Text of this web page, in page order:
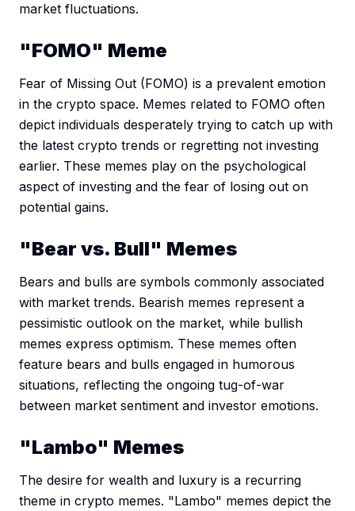
market fluctuations.
"FOMO" Meme
Fear of Missing Out (FOMO) is a prevalent emotion
in the crypto space. Memes related to FOMO often
depict individuals desperately trying to catch up with
the latest crypto trends or regretting not investing
earlier. These memes play on the psychological
aspect of investing and the fear of losing out on
potential gains.
"Bear vs. Bull" Memes
Bears and bulls are symbols commonly associated
with market trends. Bearish memes represent a
pessimistic outlook on the market, while bullish
memes express optimism. These memes often
feature bears and bulls engaged in humorous
situations, reflecting the ongoing tug-of-war
between market sentiment and investor emotions.
"Lambo" Memes
The desire for wealth and luxury is a recurring
theme in crypto memes. "Lambo" memes depict the